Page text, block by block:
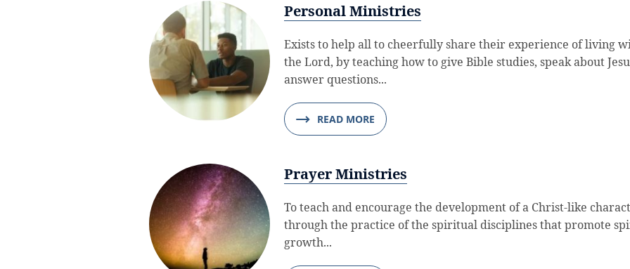
Personal Ministries
Exists to help all to cheerfully share their experience of living
the Lord, by teaching how to give Bible studies, speak about
answer questions...
READ MORE
Prayer Ministries
To teach and encourage the development of a Christ-like
through the practice of the spiritual disciplines that promote
growth...